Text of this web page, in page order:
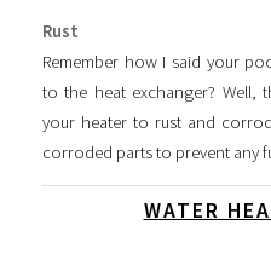
Rust
Remember how I said your
to the heat exchanger? Well,
your heater to rust and
corroded parts to prevent any
WATER